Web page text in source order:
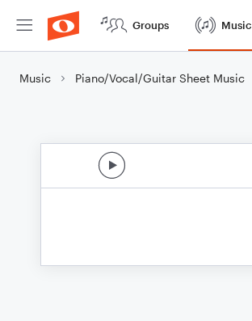
Groups Music
Music Piano/Vocal/Guitar Sheet Music